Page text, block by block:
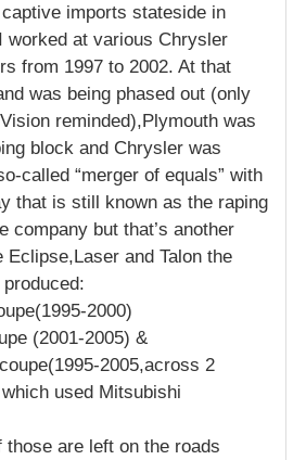
imports stateside in
worked at various Chrysler
from 1997 to 2002. At that
was being phased out (only
reminded),Plymouth was
block and Chrysler was
called “merger of equals” with
that is still known as the raping
company but that’s another
and Talon the
2000)
(2001-2005) &
2005,across 2
used Mitsubishi
those are left on the roads